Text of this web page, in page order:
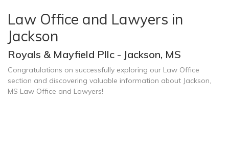
Law Office and Lawyers in
Jackson
Royals & Mayfield Pllc - Jackson, MS
Congratulations on successfully exploring our Law Office
section and discovering valuable information about Jackson,
MS Law Office and Lawyers!